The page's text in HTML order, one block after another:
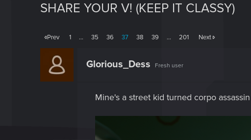
SHARE YOUR V! (KEEP IT CLASSY)
Prev 1 … 35 36 37 38 39 … 201 Next
Glorious_Dess Fresh user
Mine's a street kid turned corpo